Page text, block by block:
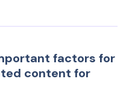
factors for
content for